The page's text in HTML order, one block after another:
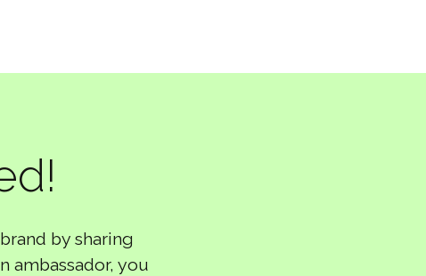
by sharing
ambassador, you